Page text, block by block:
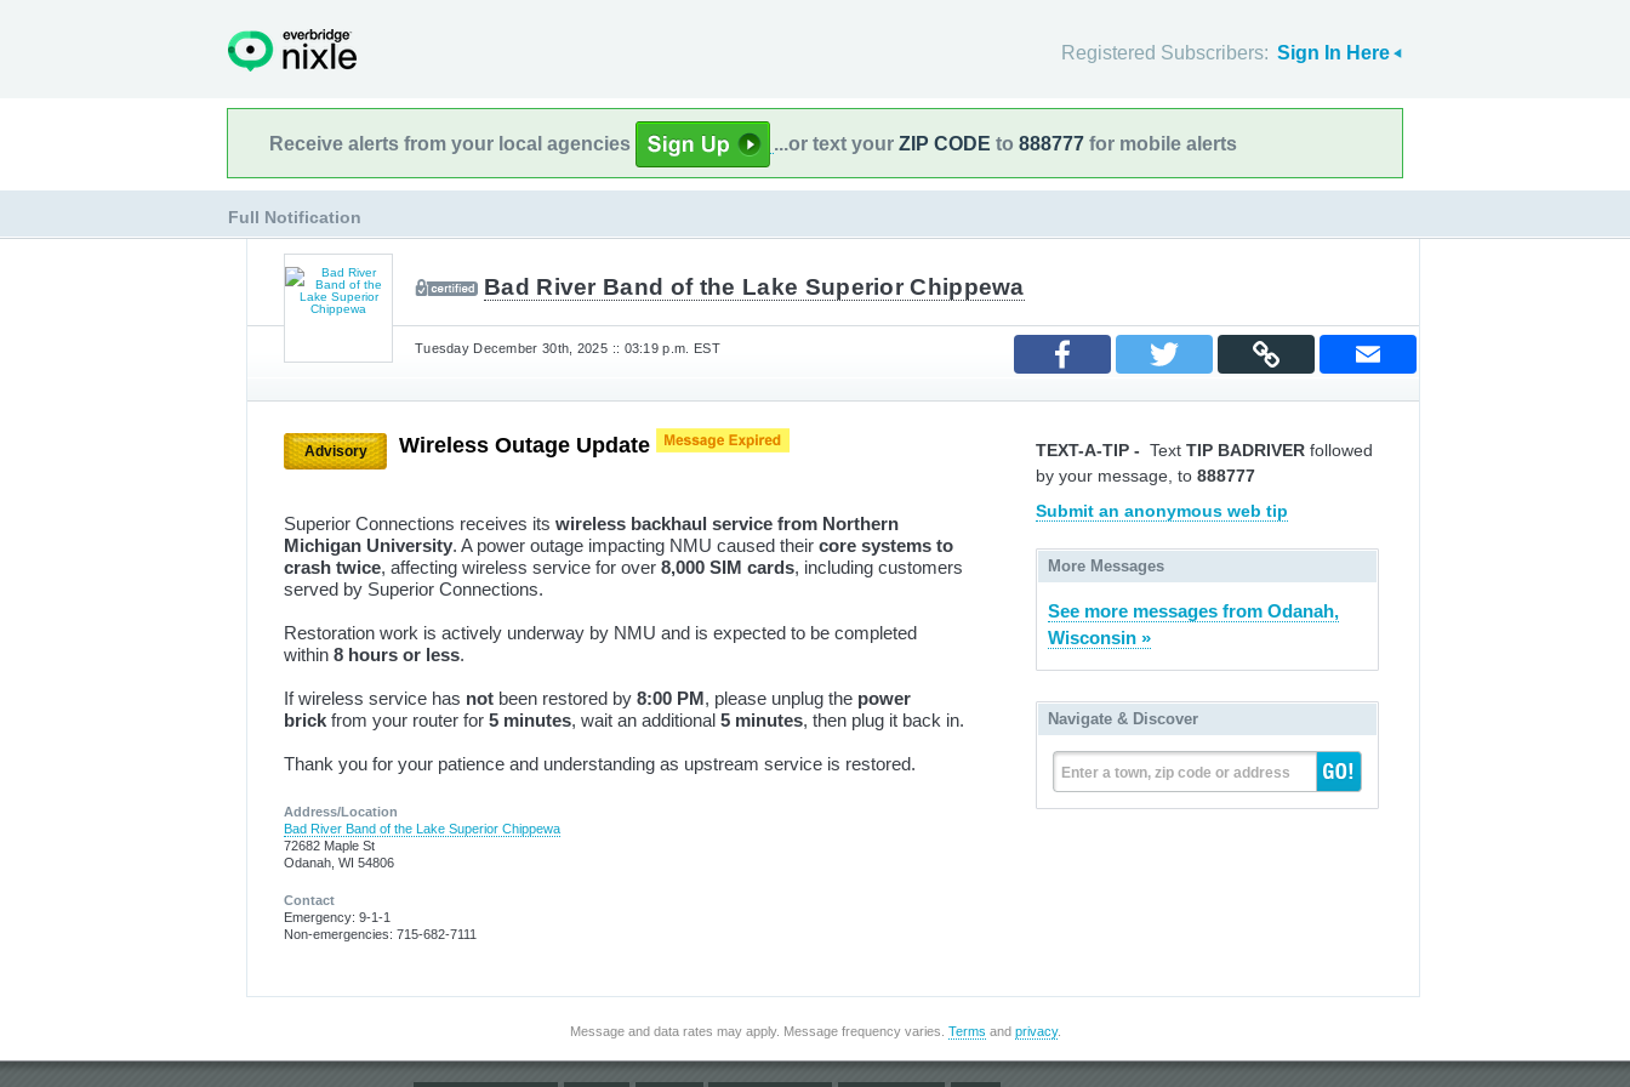
Registered Subscribers: Sign In Here
Receive alerts from your local agencies ...or text your ZIP CODE to 888777 for mobile alerts
Full Notification
Bad River Band of the Lake Superior Chippewa
Tuesday December 30th, 2025 :: 03:19 p.m. EST
Advisory Wireless Outage Update
Superior Connections receives its wireless backhaul service from Northern
Michigan University. A power outage impacting NMU caused their core systems to
crash twice, affecting wireless service for over 8,000 SIM cards, including customers
served by Superior Connections.
Restoration work is actively underway by NMU and is expected to be completed
within 8 hours or less.
If wireless service has not been restored by 8:00 PM, please unplug the power
brick from your router for 5 minutes, wait an additional 5 minutes, then plug it back in.
Thank you for your patience and understanding as upstream service is restored.
Address/Location
Bad River Band of the Lake Superior Chippewa
72682 Maple St
Odanah, WI 54806
Contact
Emergency: 9-1-1
Non-emergencies: 715-682-7111
TEXT-A-TIP - Text TIP BADRIVER followed
by your message, to 888777
Submit an anonymous web tip
More Messages
See more messages from Odanah,
Wisconsin »
Navigate & Discover
Enter a town, zip code or address
Message and data rates may apply. Message frequency varies. Terms and privacy.